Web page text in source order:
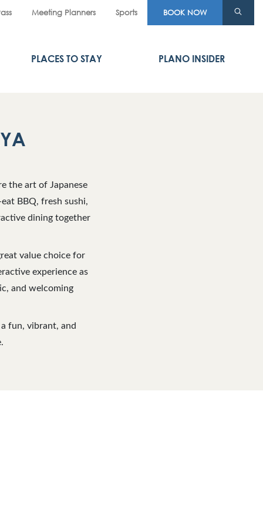
Meeting Planners Sports BOOK NOW
PLACES TO STAY PLANO INSIDER
the art of Japanese
BBQ, fresh sushi,
dining together
value choice for
experience as
and welcoming
fun, vibrant, and